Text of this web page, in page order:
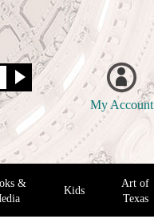
My Account
&
Kids
Art of
Texas